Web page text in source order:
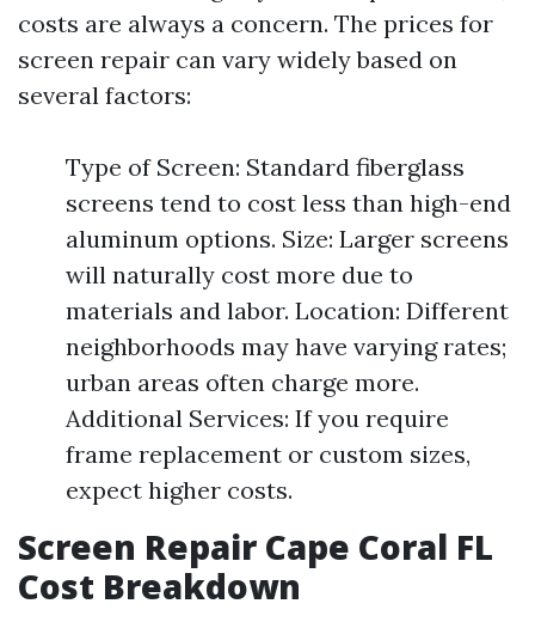
costs are always a concern. The prices for
screen repair can vary widely based on
several factors:
Type of Screen: Standard fiberglass
screens tend to cost less than high-end
aluminum options. Size: Larger screens
will naturally cost more due to
materials and labor. Location: Different
neighborhoods may have varying rates;
urban areas often charge more.
Additional Services: If you require
frame replacement or custom sizes,
expect higher costs.
Screen Repair Cape Coral FL
Cost Breakdown